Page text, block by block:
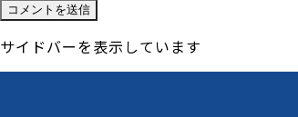
サイドバーを表示しています